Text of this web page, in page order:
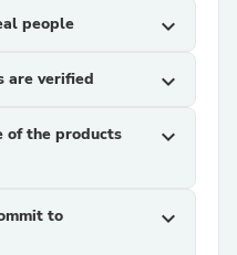
people expand_more
are verified expand_more
of the products
expand_more
to
expand_more